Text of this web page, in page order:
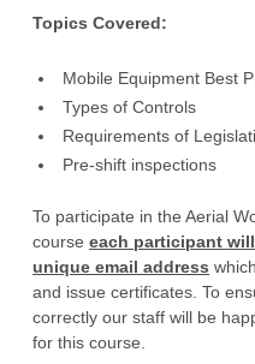
Topics Covered:
Mobile Equipment Best
Types of Controls
Requirements of
Pre-shift inspections
To participate in the Aerial
courseeach participant
unique email address
and issue certificates. To
correctly our staff will be
for this course.